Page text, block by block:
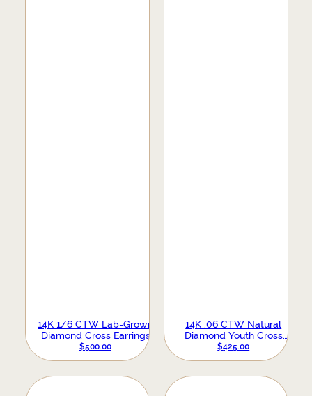
14K 1/6 CTW Lab-Grown
Diamond Cross Earrings
$500.00
14K .06 CTW Natural
Diamond Youth Cross
Earrings
$425.00